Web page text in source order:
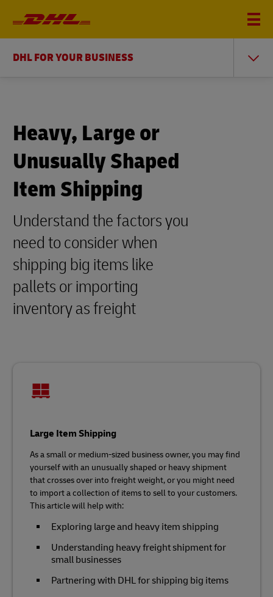
DHL FOR YOUR BUSINESS
Heavy, Large or
Unusually Shaped
Item Shipping
Understand the factors you
need to consider when
shipping big items like
pallets or importing
inventory as freight
Large Item Shipping
As a small or medium-sized business owner, you may find
yourself with an unusually shaped or heavy shipment
that crosses over into freight weight, or you might need
to import a collection of items to sell to your customers.
This article will help with:
Exploring large and heavy item shipping
Understanding heavy freight shipment for
small businesses
Partnering with DHL for shipping big items